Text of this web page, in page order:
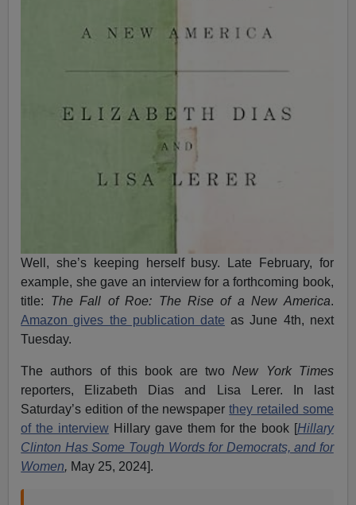
Well, she’s keeping herself busy. Late February, for
example, she gave an interview for a forthcoming book,
title: The Fall of Roe: The Rise of a New America.
Amazon gives the publication date as June 4th, next
Tuesday.
The authors of this book are twoNew York Times
reporters, Elizabeth Dias and Lisa Lerer. In last
Saturday’s edition of the newspaperthey retailed some
of the interview Hillary gave them for the book [Hillary
Clinton Has Some Tough Words for Democrats, and for
Women, May 25, 2024].